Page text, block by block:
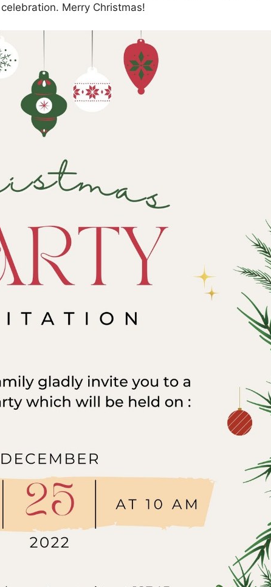
Merry Christmas!